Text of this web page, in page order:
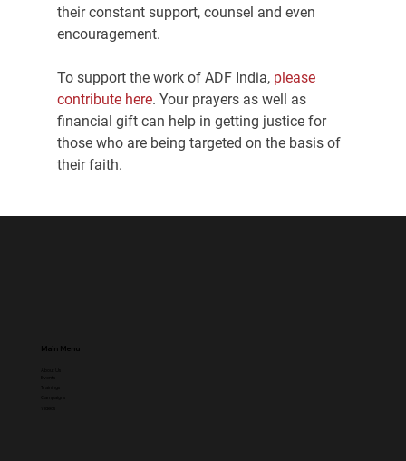
their constant support, counsel and even
encouragement.
To support the work of ADF India, please
contribute here. Your prayers as well as
financial gift can help in getting justice for
those who are being targeted on the basis of
their faith.
Main Menu